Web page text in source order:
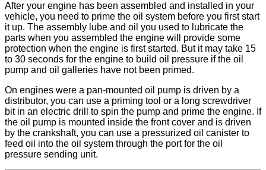
After your engine has been assembled and installed in your
vehicle, you need to prime the oil system before you first start
it up. The assembly lube and oil you used to lubricate the
parts when you assembled the engine will provide some
protection when the engine is first started. But it may take 15
to 30 seconds for the engine to build oil pressure if the oil
pump and oil galleries have not been primed.
On engines were a pan-mounted oil pump is driven by a
distributor, you can use a priming tool or a long screwdriver
bit in an electric drill to spin the pump and prime the engine. If
the oil pump is mounted inside the front cover and is driven
by the crankshaft, you can use a pressurized oil canister to
feed oil into the oil system through the port for the oil
pressure sending unit.